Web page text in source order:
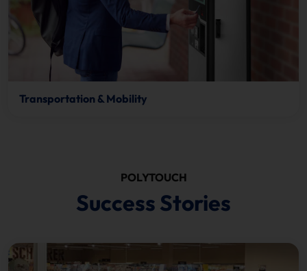
Transportation & Mobility
POLYTOUCH
Success Stories